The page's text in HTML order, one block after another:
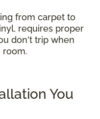
from carpet to
requires proper
don't trip when
room.
You